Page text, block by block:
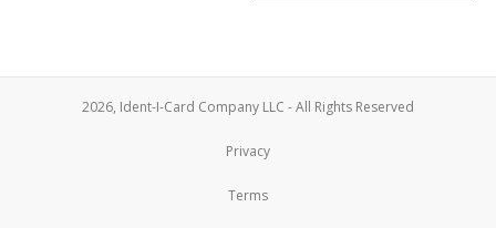
2026, Ident-I-Card Company LLC - All Rights Reserved
Privacy
Terms